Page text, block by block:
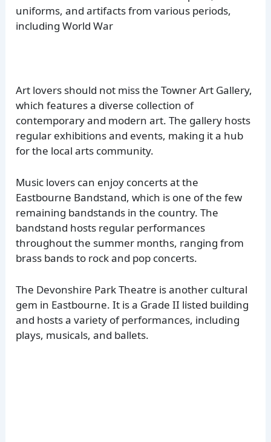
uniforms, and artifacts from various periods,
including World War
Art lovers should not miss the Towner Art Gallery,
which features a diverse collection of
contemporary and modern art. The gallery hosts
regular exhibitions and events, making it a hub
for the local arts community.
Music lovers can enjoy concerts at the
Eastbourne Bandstand, which is one of the few
remaining bandstands in the country. The
bandstand hosts regular performances
throughout the summer months, ranging from
brass bands to rock and pop concerts.
The Devonshire Park Theatre is another cultural
gem in Eastbourne. It is a Grade II listed building
and hosts a variety of performances, including
plays, musicals, and ballets.